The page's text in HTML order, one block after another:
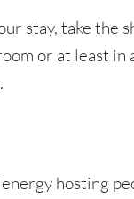
stay, take the
or at least in
hosting